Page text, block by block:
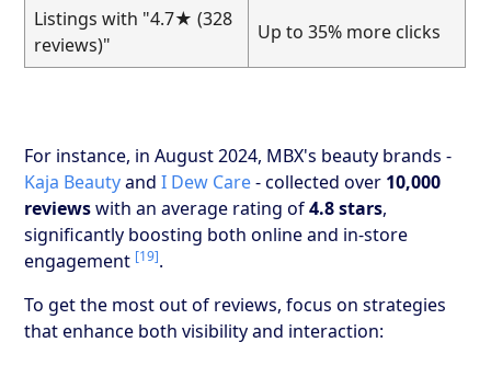
Listings with "4.7★ (328
reviews)"
Up to 35% more clicks
For instance, in August 2024, MBX's beauty brands -
Kaja BeautyandI Dew Care- collected over 10,000
reviewswith an average rating of4.8 stars,
significantly boosting both online and in-store
engagement [19].
To get the most out of reviews, focus on strategies
that enhance both visibility and interaction: